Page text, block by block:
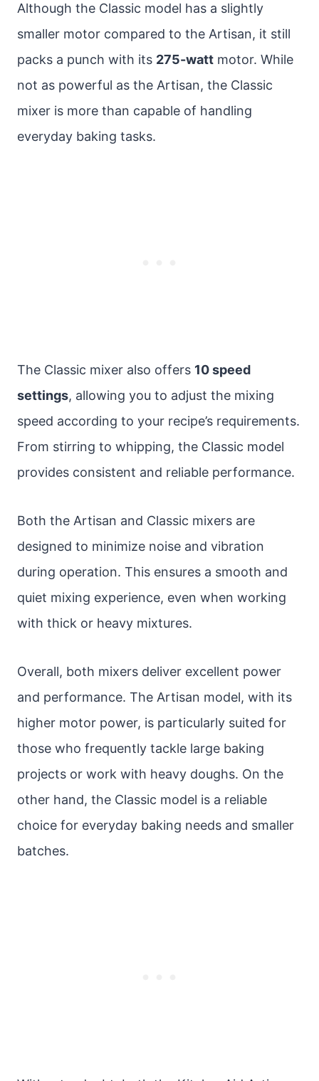
Although the Classic model has a slightly
smaller motor compared to the Artisan, it still
packs a punch with its 275-watt motor. While
not as powerful as the Artisan, the Classic
mixer is more than capable of handling
everyday baking tasks.
The Classic mixer also offers 10 speed
settings, allowing you to adjust the mixing
speed according to your recipe’s requirements.
From stirring to whipping, the Classic model
provides consistent and reliable performance.
Both the Artisan and Classic mixers are
designed to minimize noise and vibration
during operation. This ensures a smooth and
quiet mixing experience, even when working
with thick or heavy mixtures.
Overall, both mixers deliver excellent power
and performance. The Artisan model, with its
higher motor power, is particularly suited for
those who frequently tackle large baking
projects or work with heavy doughs. On the
other hand, the Classic model is a reliable
choice for everyday baking needs and smaller
batches.